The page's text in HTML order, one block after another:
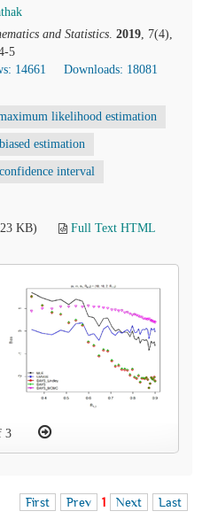
and Statistics. 2019, 7(4),
5
14661
Downloads: 18081
likelihood estimation
estimation
interval
KB)
Full Text HTML
3
First Prev 1 Next Last